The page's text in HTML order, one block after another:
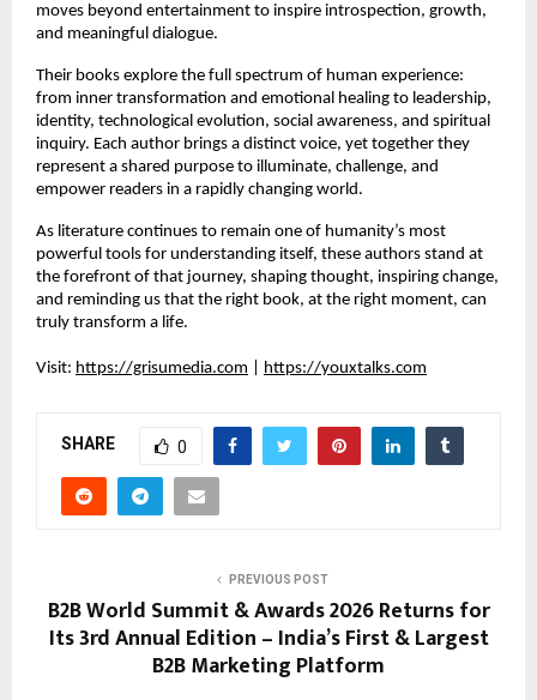
moves beyond entertainment to inspire introspection, growth,
and meaningful dialogue.
Their books explore the full spectrum of human experience:
from inner transformation and emotional healing to leadership,
identity, technological evolution, social awareness, and spiritual
inquiry. Each author brings a distinct voice, yet together they
represent a shared purpose to illuminate, challenge, and
empower readers in a rapidly changing world.
As literature continues to remain one of humanity’s most
powerful tools for understanding itself, these authors stand at
the forefront of that journey, shaping thought, inspiring change,
and reminding us that the right book, at the right moment, can
truly transform a life.
Visit: https://grisumedia.com https://youxtalks.com
SHARE 0
PREVIOUS POST
B2B World Summit & Awards 2026 Returns for
Its 3rd Annual Edition – India’s First & Largest
B2B Marketing Platform